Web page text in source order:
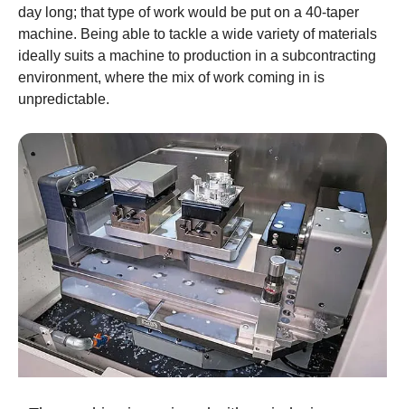
day long; that type of work would be put on a 40-taper
machine. Being able to tackle a wide variety of materials
ideally suits a machine to production in a subcontracting
environment, where the mix of work coming in is
unpredictable.